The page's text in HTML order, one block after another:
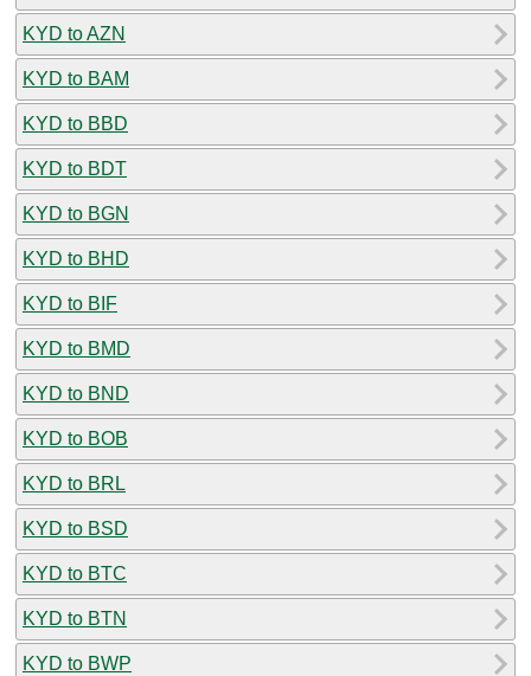
KYD to AZN
KYD to BAM
KYD to BBD
KYD to BDT
KYD to BGN
KYD to BHD
KYD to BIF
KYD to BMD
KYD to BND
KYD to BOB
KYD to BRL
KYD to BSD
KYD to BTC
KYD to BTN
KYD to BWP